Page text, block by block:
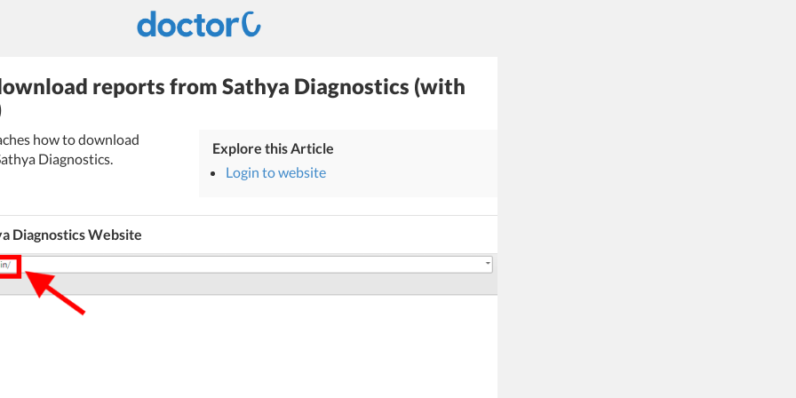
reports from Sathya Diagnostics (with
how to download
Diagnostics.
Explore this Article
Login to website
Diagnostics Website